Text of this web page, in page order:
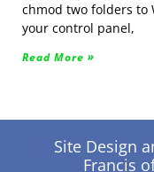
chmod two folders to
your control panel,
Read More »
Site Design
Francis